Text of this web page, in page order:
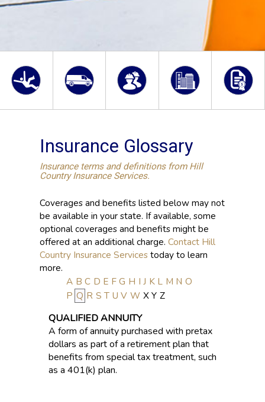
Insurance Glossary
Insurance terms and definitions from Hill
Country Insurance Services.
Coverages and benefits listed below may not
be available in your state. If available, some
optional coverages and benefits might be
offered at an additional charge. Contact Hill
Country Insurance Servicestoday to learn
more.
A B C D E F G H I J K L M N O
P Q R S T U V W X Y Z
QUALIFIED ANNUITY
A form of annuity purchased with pretax
dollars as part of a retirement plan that
benefits from special tax treatment, such
as a 401(k) plan.